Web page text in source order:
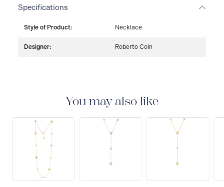
Specifications
Style of Product: Necklace
Designer: Roberto Coin
You may also like